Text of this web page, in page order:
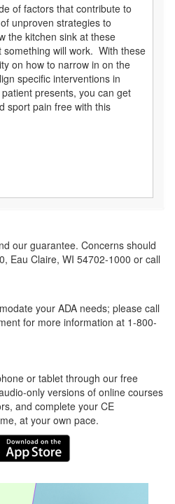
of factors that contribute to
unproven strategies to
the kitchen sink at these
will work. With these
on how to narrow in on the
specific interventions in
presents, you can get
sport pain free with this
our guarantee. Concerns should
Eau Claire, WI 54702-1000 or call
your ADA needs; please call
for more information at 1-800-
or tablet through our free
only versions of online courses
and complete your CE
at your own pace.